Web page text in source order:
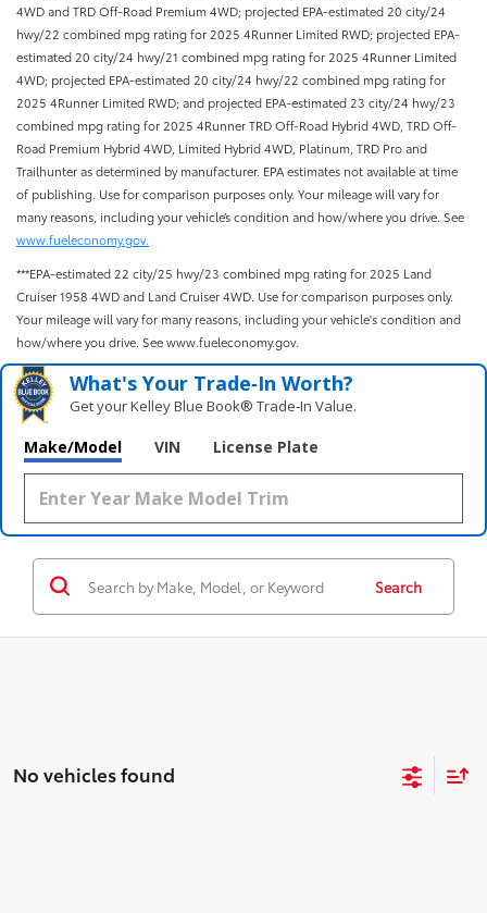
4WD and TRD Off-Road Premium 4WD; projected EPA-estimated 20 city/24
hwy/22 combined mpg rating for 2025 4Runner Limited RWD; projected EPA-
estimated 20 city/24 hwy/21 combined mpg rating for 2025 4Runner Limited
4WD; projected EPA-estimated 20 city/24 hwy/22 combined mpg rating for
2025 4Runner Limited RWD; and projected EPA-estimated 23 city/24 hwy/23
combined mpg rating for 2025 4Runner TRD Off-Road Hybrid 4WD, TRD Off-
Road Premium Hybrid 4WD, Limited Hybrid 4WD, Platinum, TRD Pro and
Trailhunter as determined by manufacturer. EPA estimates not available at time
of publishing. Use for comparison purposes only. Your mileage will vary for
many reasons, including your vehicle’s condition and how/where you drive. See
www.fueleconomy.gov.
***EPA-estimated 22 city/25 hwy/23 combined mpg rating for 2025 Land
Cruiser 1958 4WD and Land Cruiser 4WD. Use for comparison purposes only.
Your mileage will vary for many reasons, including your vehicle's condition and
how/where you drive. See www.fueleconomy.gov.
What's Your Trade‑In Worth?
Get your Kelley Blue Book® Trade‑In Value.
Make/Model VIN License Plate
Search
No vehicles found